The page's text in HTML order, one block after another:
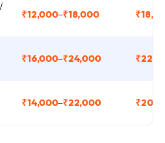
₹12,000–₹18,000
₹16,000–₹24,000
₹14,000–₹22,000